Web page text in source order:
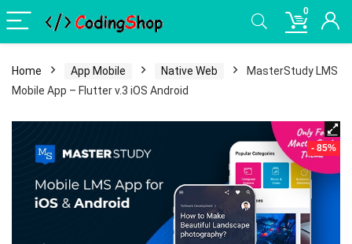
0
Home App Mobile Native Web
MasterStudy LMS
Mobile App – Flutter v.3 iOS Android
- 85%